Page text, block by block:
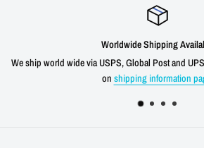
Worldwide Shipping
We ship world wide via USPS, Global Post and
on shipping information